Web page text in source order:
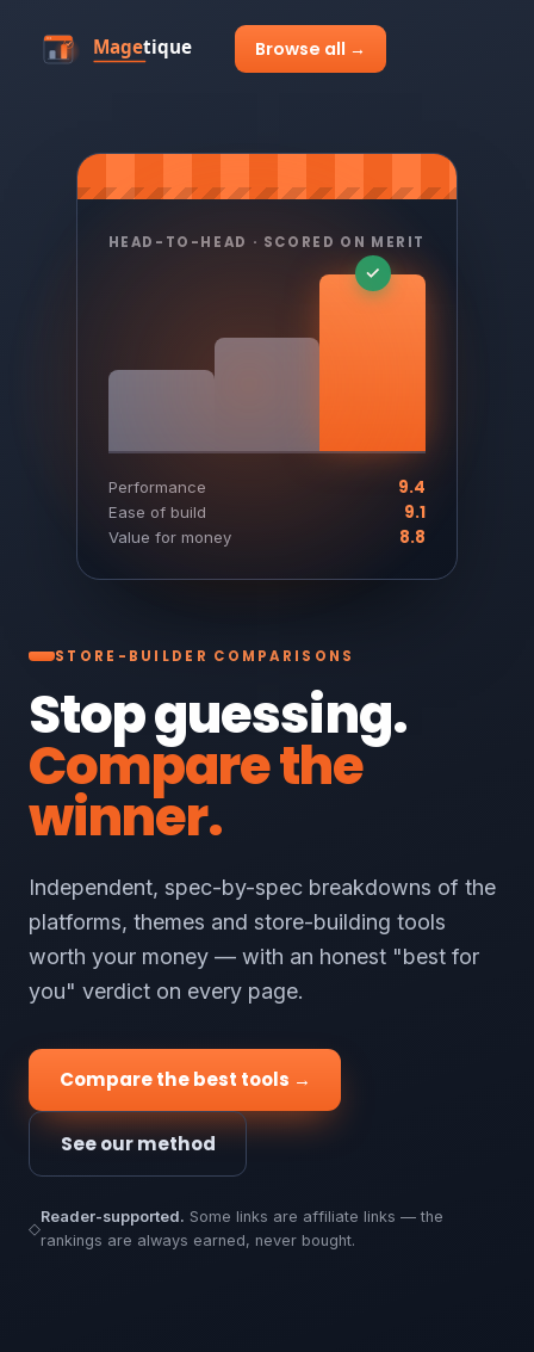
Browse all →
STORE-BUILDER COMPARISONS
Stop guessing.
Compare the
winner.
Independent, spec-by-spec breakdowns of the
platforms, themes and store-building tools
worth your money — with an honest "best for
you" verdict on every page.
Compare the best tools →
See our method
◇
Reader-supported. Some links are affiliate links — the
rankings are always earned, never bought.
HEAD-TO-HEAD · SCORED ON MERIT
Performance 9.4
Ease of build 9.1
Value for money 8.8